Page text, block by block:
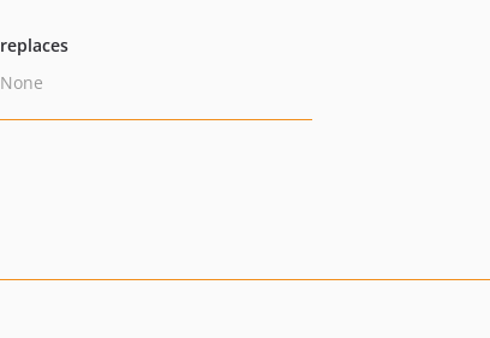
replaces
None